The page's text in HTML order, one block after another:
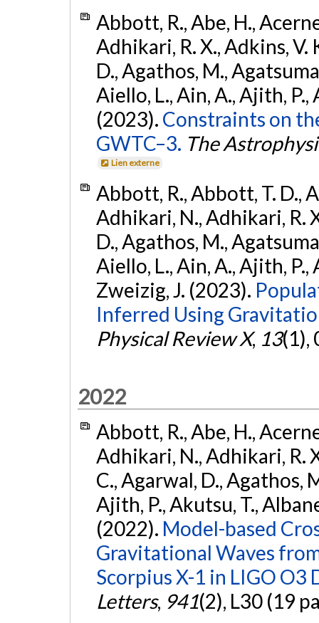
Abbott, R., Abe, H.,
Adhikari, R. X., Adkins, V.
D., Agathos, M.,
Aiello, L., Ain, A., Ajith, P.,
(2023). Constraints on
GWTC–3. The
Lien externe
Abbott, R., Abbott, T. D.,
Adhikari, N., Adhikari, R.
D., Agathos, M.,
Aiello, L., Ain, A., Ajith, P.,
Zweizig, J. (2023).
Inferred Using
Physical Review X, 13(1),
2022
Abbott, R., Abe, H.,
Adhikari, N., Adhikari, R.
C., Agarwal, D., Agathos,
Ajith, P., Akutsu, T.,
(2022). Model-based
Gravitational Waves
Scorpius X-1 in LIGO O3
Letters, 941(2), L30 (19